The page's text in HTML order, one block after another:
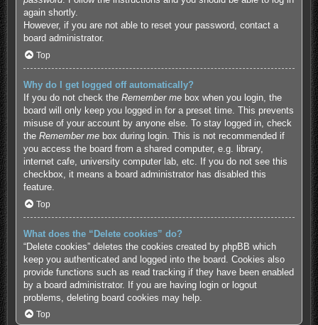
again shortly.
However, if you are not able to reset your password, contact a
board administrator.
Top
Why do I get logged off automatically?
If you do not check the Remember mebox when you login, the
board will only keep you logged in for a preset time. This prevents
misuse of your account by anyone else. To stay logged in, check
the Remember mebox during login. This is not recommended if
you access the board from a shared computer, e.g. library,
internet cafe, university computer lab, etc. If you do not see this
checkbox, it means a board administrator has disabled this
feature.
Top
What does the “Delete cookies” do?
“Delete cookies” deletes the cookies created by phpBB which
keep you authenticated and logged into the board. Cookies also
provide functions such as read tracking if they have been enabled
by a board administrator. If you are having login or logout
problems, deleting board cookies may help.
Top